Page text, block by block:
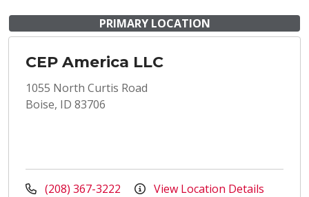
PRIMARY LOCATION
CEP America LLC
1055 North Curtis Road
Boise, ID 83706
(208) 367-3222 View Location Details